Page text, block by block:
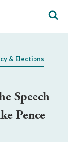
& Elections
Speech
Pence